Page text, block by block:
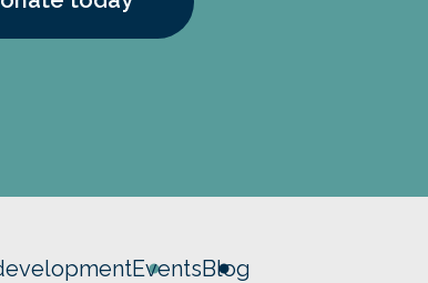
EventsBlog